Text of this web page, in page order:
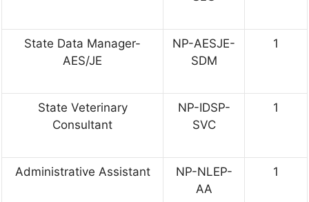
State Data Manager-
AES/JE
NP-AESJE-
SDM
1
State Veterinary
Consultant
NP-IDSP-
SVC
1
Administrative Assistant
NP-NLEP-
AA
1